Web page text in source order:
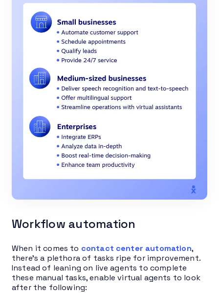
Workflow automation
When it comes to contact center automation,
there’s a plethora of tasks ripe for improvement.
Instead of leaning on live agents to complete
these manual tasks, enable virtual agents to look
after the following: